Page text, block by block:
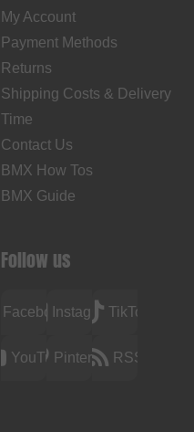
My Account
Payment Methods
Returns
Shipping Costs & Delivery
Time
Contact Us
BMX How Tos
BMX Guide
Follow us
FacebookInstagramTikTok
YouTubePinterest RSS